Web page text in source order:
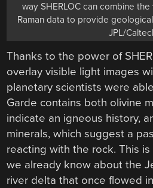
way SHERLOC can combine
Raman data to provide
JPL/
Thanks to the power of
overlay visible light images
planetary scientists were
Garde contains both olivine
indicate an igneous history,
minerals, which suggest a
reacting with the rock. This
we already know about the
river delta that once flowed